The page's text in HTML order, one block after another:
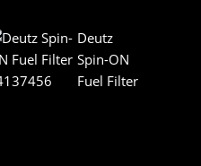
Deutz
Spin-ON
Fuel Filter